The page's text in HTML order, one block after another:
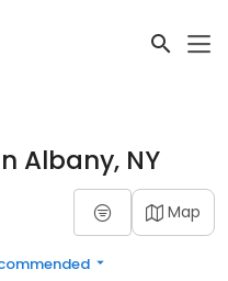
Albany, NY
Map